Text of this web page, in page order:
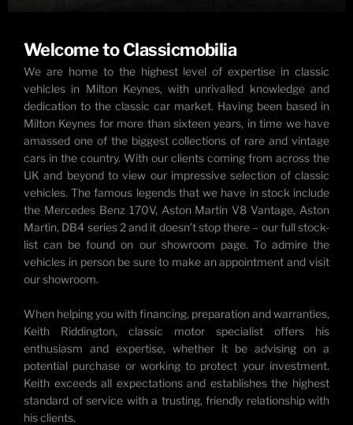
Welcome to Classicmobilia
We are home to the highest level of expertise in classic
vehicles in Milton Keynes, with unrivalled knowledge and
dedication to the classic car market. Having been based in
Milton Keynes for more than sixteen years, in time we have
amassed one of the biggest collections of rare and vintage
cars in the country. With our clients coming from across the
UK and beyond to view our impressive selection of classic
vehicles. The famous legends that we have in stock include
the Mercedes Benz 170V, Aston Martin V8 Vantage, Aston
Martin, DB4 series 2 and it doesn’t stop there – our full stock-
list can be found on our showroom page. To admire the
vehicles in person be sure to make an appointment and visit
our showroom.
When helping you with financing, preparation and warranties,
Keith Riddington, classic motor specialist offers his
enthusiasm and expertise, whether it be advising on a
potential purchase or working to protect your investment.
Keith exceeds all expectations and establishes the highest
standard of service with a trusting, friendly relationship with
his clients.